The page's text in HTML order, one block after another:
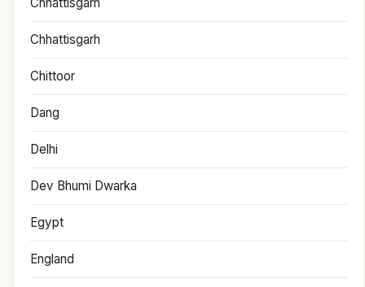
Chhattisgarh
Chhattisgarh
Chittoor
Dang
Delhi
Dev Bhumi Dwarka
Egypt
England